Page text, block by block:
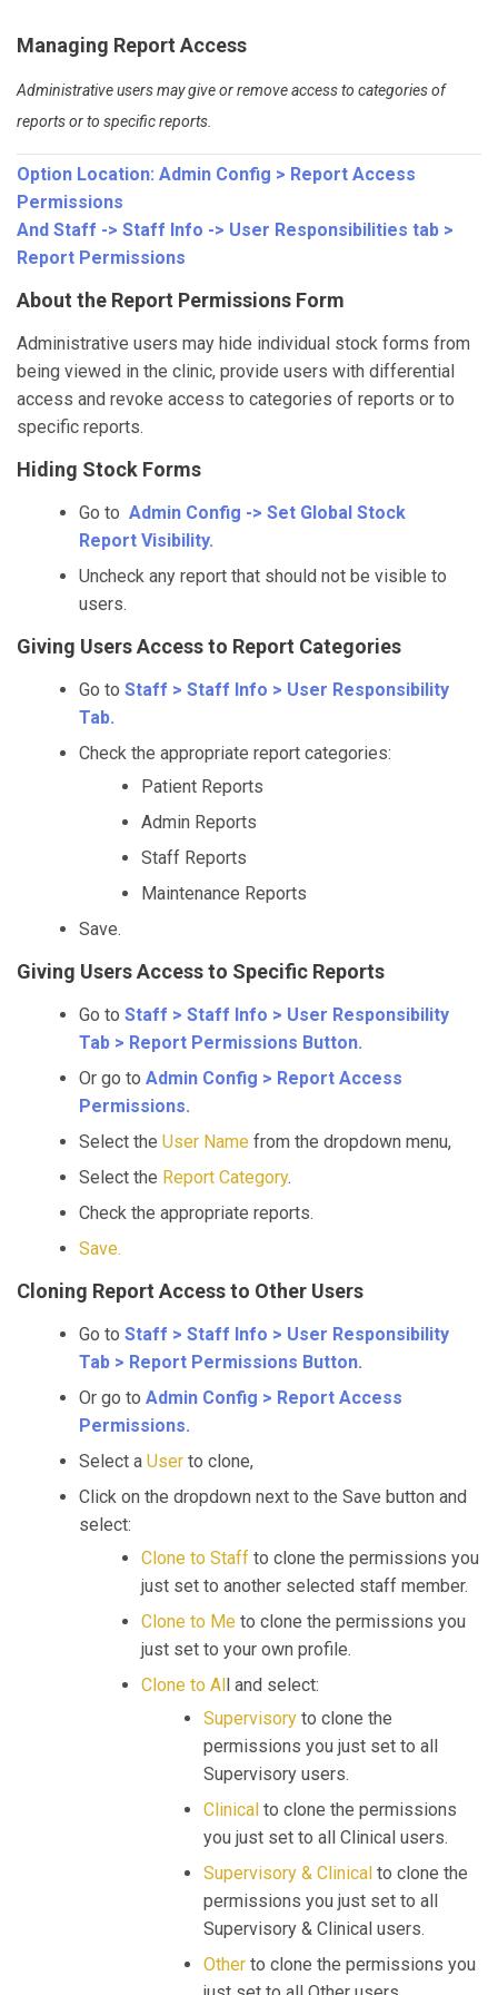
Managing Report Access
Administrative users may give or remove access to categories of
reports or to specific reports.
Option Location: Admin Config > Report Access
Permissions
And Staff -> Staff Info -> User Responsibilities tab >
Report Permissions
About the Report Permissions Form
Administrative users may hide individual stock forms from
being viewed in the clinic, provide users with differential
access and revoke access to categories of reports or to
specific reports.
Hiding Stock Forms
Go to Admin Config -> Set Global Stock
Report Visibility.
Uncheck any report that should not be visible to
users.
Giving Users Access to Report Categories
Go to Staff > Staff Info > User Responsibility
Tab.
Check the appropriate report categories:
Patient Reports
Admin Reports
Staff Reports
Maintenance Reports
Save.
Giving Users Access to Specific Reports
Go to Staff > Staff Info > User Responsibility
Tab > Report Permissions Button.
Or go to Admin Config > Report Access
Permissions.
Select the User Name from the dropdown menu,
Select the Report Category.
Check the appropriate reports.
Save.
Cloning Report Access to Other Users
Go to Staff > Staff Info > User Responsibility
Tab > Report Permissions Button.
Or go to Admin Config > Report Access
Permissions.
Select a User to clone,
Click on the dropdown next to the Save button and
select:
Clone to Staff to clone the permissions you
just set to another selected staff member.
Clone to Me to clone the permissions you
just set to your own profile.
Clone to All and select:
Supervisory to clone the
permissions you just set to all
Supervisory users.
Clinical to clone the permissions
you just set to all Clinical users.
Supervisory & Clinical to clone the
permissions you just set to all
Supervisory & Clinical users.
Other to clone the permissions you